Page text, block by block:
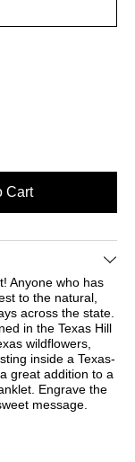
Cart
Anyone who has
to the natural,
across the state.
in the Texas Hill
wildflowers,
inside a Texas-
great addition to a
Engrave the
message.